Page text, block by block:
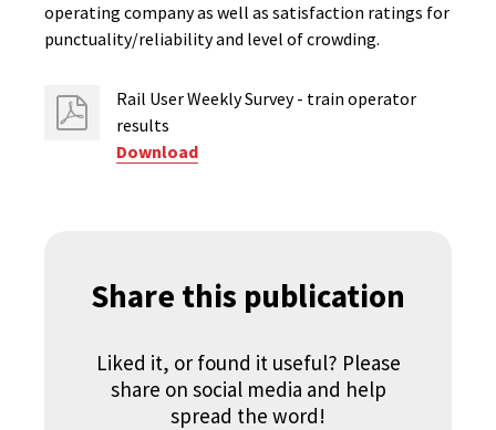
operating company as well as satisfaction ratings for
punctuality/reliability and level of crowding.
Rail User Weekly Survey - train operator
results
Download
Share this publication
Liked it, or found it useful? Please
share on social media and help
spread the word!